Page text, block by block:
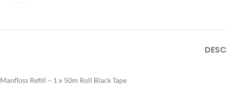
Manfloss Refill – 1 x 50m Roll Black Tape